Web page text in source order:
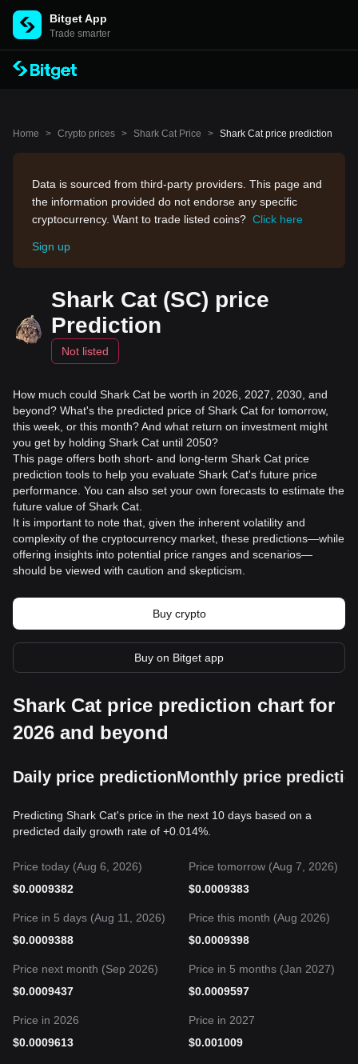
Bitget App
Trade smarter
Home > Crypto prices > Shark Cat Price > Shark Cat price prediction
Data is sourced from third-party providers. This page and
the information provided do not endorse any specific
cryptocurrency. Want to trade listed coins? Click here
Sign up
Shark Cat (SC) price
Prediction
Not listed
How much could Shark Cat be worth in 2026, 2027, 2030, and
beyond? What's the predicted price of Shark Cat for tomorrow,
this week, or this month? And what return on investment might
you get by holding Shark Cat until 2050?
This page offers both short- and long-term Shark Cat price
prediction tools to help you evaluate Shark Cat's future price
performance. You can also set your own forecasts to estimate the
future value of Shark Cat.
It is important to note that, given the inherent volatility and
complexity of the cryptocurrency market, these predictions—while
offering insights into potential price ranges and scenarios—
should be viewed with caution and skepticism.
Buy crypto
Buy on Bitget app
Shark Cat price prediction chart for
2026 and beyond
Daily price predictionMonthly price
Predicting Shark Cat's price in the next 10 days based on a
predicted daily growth rate of +0.014%.
Price today (Aug 6, 2026)
$0.0009382
Price tomorrow (Aug 7, 2026)
$0.0009383
Price in 5 days (Aug 11, 2026)
$0.0009388
Price this month (Aug 2026)
$0.0009398
Price next month (Sep 2026)
$0.0009437
Price in 5 months (Jan 2027)
$0.0009597
Price in 2026
$0.0009613
Price in 2027
$0.001009